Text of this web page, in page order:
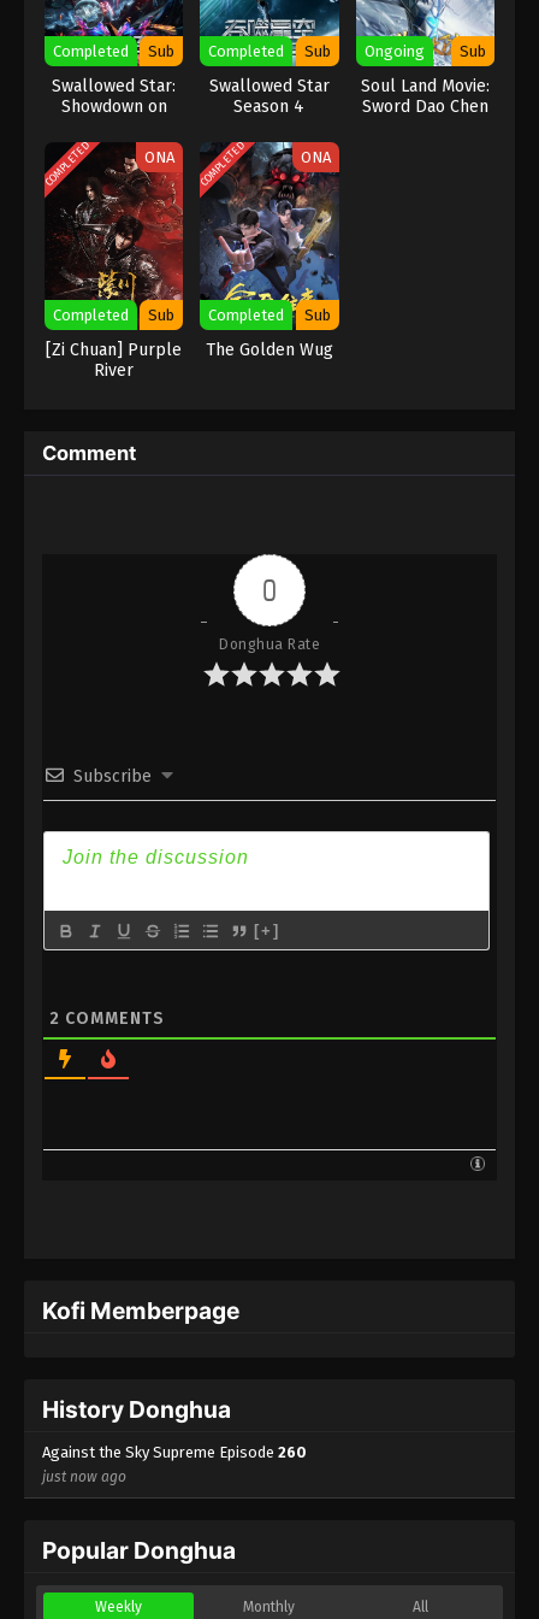
Eps 245 - Against the Sky Supreme Episode 245
Subtitle - October 30, 2023
Against the Sky Supreme Episode 244
Eps 244 - Against the Sky Supreme Episode 244
Subtitle - October 27, 2023
Against the Sky Supreme Episode 243
Indonesia, English Sub
Eps 243 - Against the Sky Supreme Episode 243
Subtitle - October 23, 2023
Subtitle - October 20, 2023
Indonesia, English Sub
Eps 241 - Against the Sky Supreme Episode 241
Subtitle - October 16, 2023
Against the Sky Supreme Episode 240
Indonesia, English Sub
Against the Sky Supreme Episode 239
Indonesia, English Sub
Eps 239 - Against the Sky Supreme Episode 239
Against the Sky Supreme Episode 238
Subtitle - September 29, 2023
Eps 235 - Against the Sky Supreme Episode 235
Subtitle - September 25, 2023
Against the Sky Supreme Episode 234
Eps 234 - Against the Sky Supreme Episode 234
Subtitle - September 22, 2023
Completed Sub
Swallowed Star:
Showdown on
Completed Sub
Swallowed Star
Season 4
Ongoing Sub
Soul Land Movie:
Sword Dao Chen
COMPLETED ONA
Completed Sub
[Zi Chuan] Purple
River
COMPLETED ONA
Completed Sub
The Golden Wug
Comment
0
Donghua Rate
Subscribe
[+]
2 COMMENTS
Kofi Memberpage
History Donghua
Against the Sky Supreme Episode 260
just now ago
Popular Donghua
Weekly Monthly All